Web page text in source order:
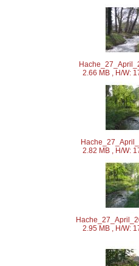
2.66 MB , H/W:
2.82 MB , H/W:
2.95 MB , H/W: